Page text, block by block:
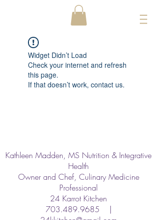
Widget Didn’t Load
Check your internet and refresh
this page.
If that doesn’t work, contact us.
Kathleen Madden, MS Nutrition & Integrative
Health
Owner and Chef, Culinary Medicine
Professional
24 Karrot Kitchen
703.489.9685 |